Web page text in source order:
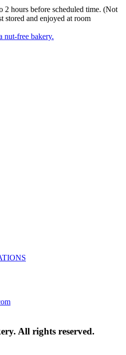
2 hours before scheduled time. (Not
stored and enjoyed at room
nut-free bakery.
All rights reserved.